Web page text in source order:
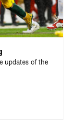
updates of the